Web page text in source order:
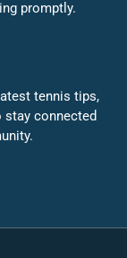
promptly.
tennis tips,
stay connected